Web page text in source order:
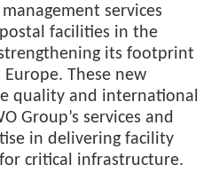
services
facilities in the
its footprint
These new
quality and international
Group’s services and
in delivering facility
critical infrastructure.